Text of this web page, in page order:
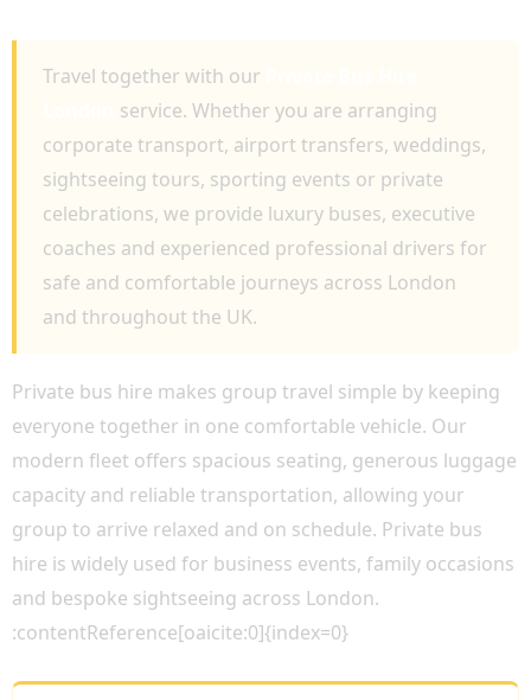
Travel together with our
service. Whether you are arranging
corporate transport, airport transfers, weddings,
sightseeing tours, sporting events or private
celebrations, we provide luxury buses, executive
coaches and experienced professional drivers for
safe and comfortable journeys across London
and throughout the UK.
Private bus hire makes group travel simple by keeping
everyone together in one comfortable vehicle. Our
modern fleet offers spacious seating, generous luggage
capacity and reliable transportation, allowing your
group to arrive relaxed and on schedule. Private bus
hire is widely used for business events, family occasions
and bespoke sightseeing across London.
:contentReference[oaicite:0]{index=0}